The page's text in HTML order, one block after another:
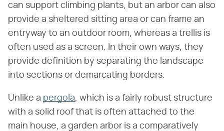
can support climbing plants, but an arbor can also
provide a sheltered sitting area or can frame an
entryway to an outdoor room, whereas a trellis is
often used as a screen. In their own ways, they
provide definition by separating the landscape
into sections or demarcating borders.
Unlike a pergola, which is a fairly robust structure
with a solid roof that is often attached to the
main house, a garden arbor is a comparatively